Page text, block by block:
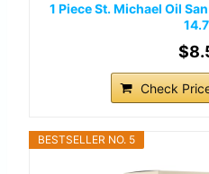
1 Piece St. Michael Oil
Check
BESTSELLER NO. 5